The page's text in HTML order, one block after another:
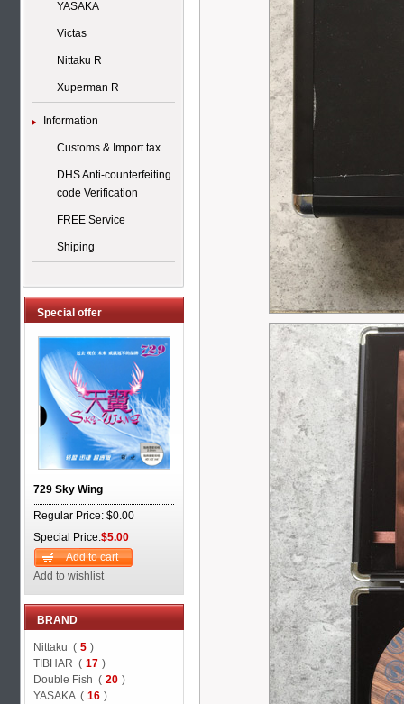
YASAKA
Victas
Nittaku R
Xuperman R
Information
Customs & Import tax
DHS Anti-counterfeiting
code Verification
FREE Service
Shiping
Special offer
729 Sky Wing
Regular Price: $0.00
Special Price:$5.00
Add to cart
Add to wishlist
BRAND
Nittaku ( 5 )
TIBHAR ( 17 )
Double Fish ( 20 )
YASAKA ( 16 )